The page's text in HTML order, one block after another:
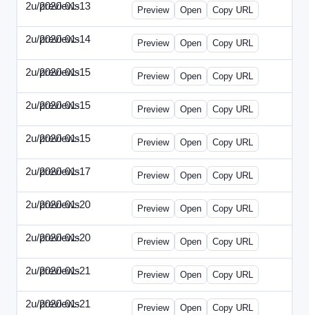
2u/previews
2020-01-13 2u-2020-0113-WPB.html
Preview Open Copy URL
2u/previews
2020-01-14 2u-2020-0114-CEO.html
Preview Open Copy URL
2u/previews
2020-01-15 2u-2020-0115-AI.html
Preview Open Copy URL
2u/previews
2020-01-15 2u-2020-0115-DAP-Update.html
Preview Open Copy URL
2u/previews
2020-01-15 2u-2020-0115-DAP.html
Preview Open Copy URL
2u/previews
2020-01-17 2u-2020-0117-DWP.html
Preview Open Copy URL
2u/previews
2020-01-20 2u-2020-0120-DMN-Update.html
Preview Open Copy URL
2u/previews
2020-01-20 2u-2020-0120-DMN.html
Preview Open Copy URL
2u/previews
2020-01-21 2u-2020-0121-CMO-Update.html
Preview Open Copy URL
2u/previews
2020-01-21 2u-2020-0121-CMO.html
Preview Open Copy URL